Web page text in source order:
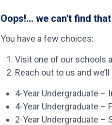
Oops!... we can't find
You have a few choices:
Visit one of our schools
Reach out to us and
4-Year Undergraduate –
4-Year Undergraduate –
2-Year Undergraduate –